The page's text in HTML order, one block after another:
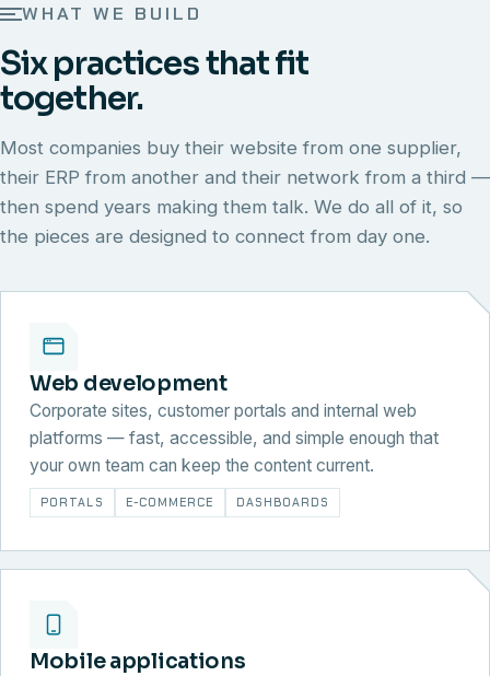
WHAT WE BUILD
Six practices that fit
together.
Most companies buy their website from one supplier,
their ERP from another and their network from a third —
then spend years making them talk. We do all of it, so
the pieces are designed to connect from day one.
Web development
Corporate sites, customer portals and internal web
platforms — fast, accessible, and simple enough that
your own team can keep the content current.
PORTALS E-COMMERCE DASHBOARDS
Mobile applications